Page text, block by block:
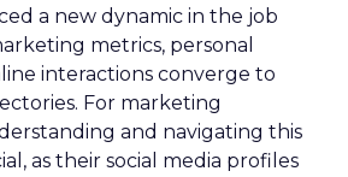
a new dynamic in the job
metrics, personal
interactions converge to
For marketing
and navigating this
as their social media profiles